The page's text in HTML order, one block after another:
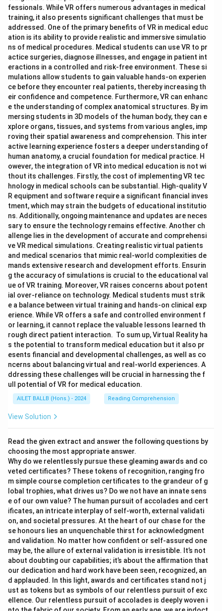
fessionals. While VR offers numerous advantages in medical
training, it also presents significant challenges that must be
addressed. One of the primary benefits of VR in medical educ
ation is its ability to provide realistic and immersive simulatio
ns of medical procedures. Medical students can use VR to pr
actice surgeries, diagnose illnesses, and engage in patient int
eractions in a controlled and risk-free environment. These si
mulations allow students to gain valuable hands-on experien
ce before they encounter real patients, thereby increasing th
eir confidence and competence. Furthermore, VR can enhanc
e the understanding of complex anatomical structures. By im
mersing students in 3D models of the human body, they can e
xplore organs, tissues, and systems from various angles, imp
roving their spatial awareness and comprehension. This inter
active learning experience fosters a deeper understanding of
human anatomy, a crucial foundation for medical practice. H
owever, the integration of VR into medical education is not wi
thout its challenges. Firstly, the cost of implementing VR tec
hnology in medical schools can be substantial. High-quality V
R equipment and software require a significant financial inves
tment, which may strain the budgets of educational institutio
ns. Additionally, ongoing maintenance and updates are neces
sary to ensure the technology remains effective. Another ch
allenge lies in the development of accurate and comprehensi
ve VR medical simulations. Creating realistic virtual patients
and medical scenarios that mimic real-world complexities de
mands extensive research and development efforts. Ensurin
g the accuracy of simulations is crucial to the educational val
ue of VR training. Moreover, VR raises concerns about potent
ial over-reliance on technology. Medical students must strik
e a balance between virtual training and hands-on clinical exp
erience. While VR offers a safe and controlled environment f
or learning, it cannot replace the valuable lessons learned th
rough direct patient interaction. To sum up, Virtual Reality ha
s the potential to transform medical education but it also pr
esents financial and developmental challenges, as well as co
ncerns about balancing virtual and real-world experiences. A
ddressing these challenges will be crucial in harnessing the f
ull potential of VR for medical education.
AILET BALLB (Hons.) - 2024 Reading Comprehension
View Solution
Read the given extract and answer the following questions by
choosing the most appropriate answer.
Why do we relentlessly pursue these gleaming awards and co
veted certificates? These tokens of recognition, ranging fro
m simple course completion certificates to the grandeur of g
lobal trophies, what drives us? Do we not have an innate sens
e of our own value? The human pursuit of accolades and cert
ificates, an intricate interplay of self-worth, external validati
on, and societal pressures. At the heart of our chase for the
se honours lies an unquenchable thirst for acknowledgment
and validation. No matter how confident or self-assured one
may be, the allure of external validation is irresistible. It’s not
about doubting our capabilities; it’s about the affirmation that
our dedication and hard work have been seen, recognized, an
d applauded. In this light, awards and certificates stand not j
ust as tokens but as symbols of our relentless pursuit of exc
ellence. Our relentless pursuit of accolades is deeply woven i